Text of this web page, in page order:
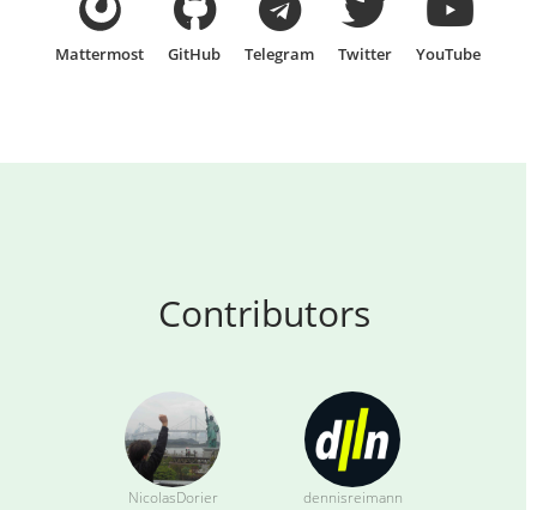
Mattermost GitHub Telegram Twitter YouTube
Contributors
NicolasDorier dennisreimann